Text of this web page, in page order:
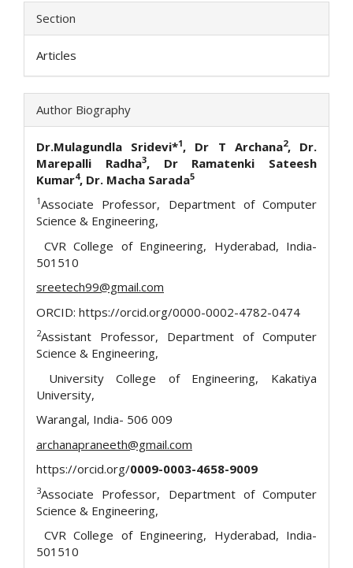
Section
Articles
Author Biography
Dr.Mulagundla Sridevi*1, Dr T Archana2, Dr.
Marepalli Radha3, Dr Ramatenki Sateesh
Kumar4, Dr. Macha Sarada5
1Associate Professor, Department of Computer
Science & Engineering,
CVR College of Engineering, Hyderabad, India-
501510
sreetech99@gmail.com
ORCID: https://orcid.org/0000-0002-4782-0474
2Assistant Professor, Department of Computer
Science & Engineering,
University College of Engineering, Kakatiya
University,
Warangal, India- 506 009
archanapraneeth@gmail.com
https://orcid.org/0009-0003-4658-9009
3Associate Professor, Department of Computer
Science & Engineering,
CVR College of Engineering, Hyderabad, India-
501510